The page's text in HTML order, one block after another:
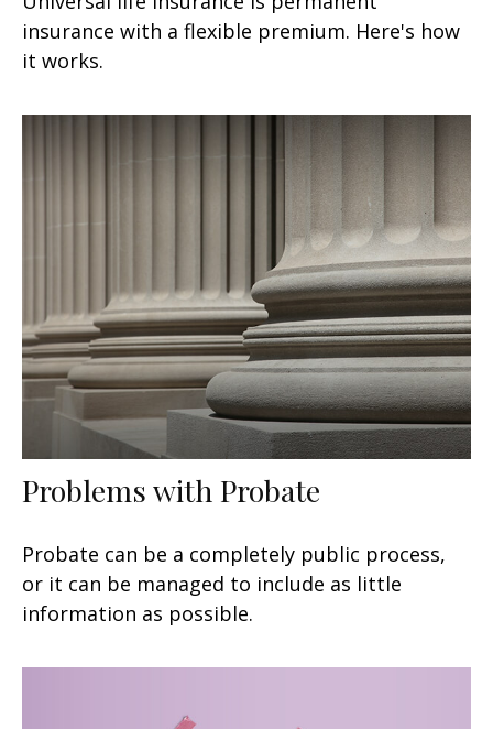
insurance with a flexible premium. Here's how
it works.
Problems with Probate
Probate can be a completely public process,
or it can be managed to include as little
information as possible.